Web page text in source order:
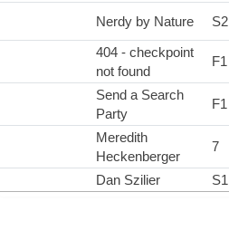
Nerdy by Nature S2
404 - checkpoint
not found
F1
Send a Search
Party
F1
Meredith
Heckenberger
7
Dan Szilier S1